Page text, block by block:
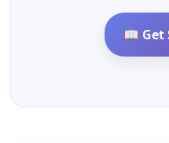
📖